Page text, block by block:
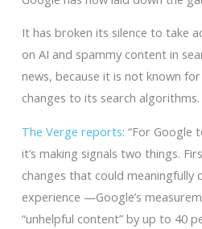
It has broken its silence to take
on AI and spammy content in
news, because it is not known
changes to its search algorithms.
The Verge reports: “For Google
it’s making signals two things.
changes that could meaningfully
experience —Google’s
“unhelpful content” by up to 40